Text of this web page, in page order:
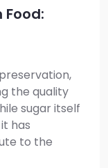
the quality
sugar itself
has
to the